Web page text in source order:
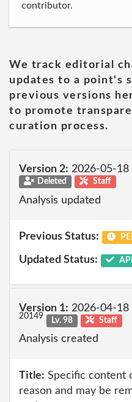
contributor.
We track editorial
updates to a point's
previous versions
to promote
curation process.
Version 2: 2026-05-18
Deleted Staff
Analysis updated
Previous Status:
Updated Status:
Version 1: 2026-04-18
20149 Lv. 98 Staff
Analysis created
Title: Specific content
reason and may be